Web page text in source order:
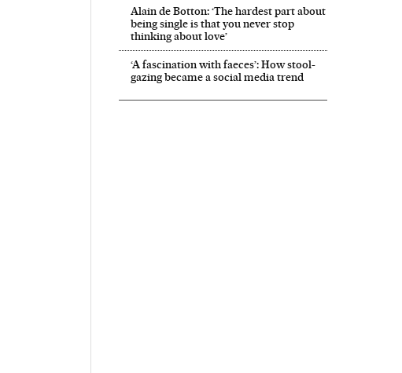
Alain de Botton: ‘The hardest part about
being single is that you never stop
thinking about love’
‘A fascination with faeces’: How stool-
gazing became a social media trend